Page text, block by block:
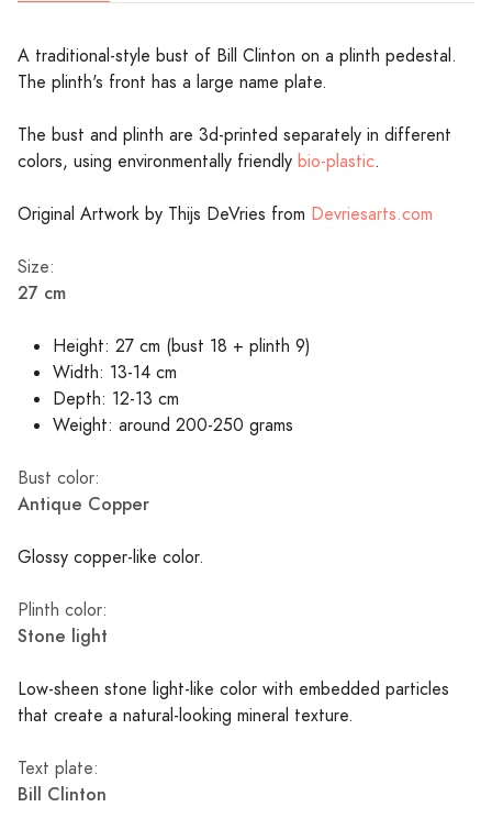
A traditional-style bust of Bill Clinton on a plinth pedestal.
The plinth's front has a large name plate.
The bust and plinth are 3d-printed separately in different
colors, using environmentally friendly bio-plastic.
Original Artwork by Thijs DeVries from Devriesarts.com
Size:
27 cm
Height: 27 cm (bust 18 + plinth 9)
Width: 13-14 cm
Depth: 12-13 cm
Weight: around 200-250 grams
Bust color:
Antique Copper
Glossy copper-like color.
Plinth color:
Stone light
Low-sheen stone light-like color with embedded particles
that create a natural-looking mineral texture.
Text plate:
Bill Clinton